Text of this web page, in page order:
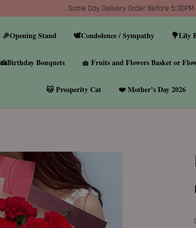
Same Day Delivery Order Before 5:30PM
🎉Opening Stand 🕊️Condolence / Sympathy 💐Lily
🍰Birthday Bouquets 🧺 Fruits and Flowers Basket or
🐱 Prosperity Cat ❤️ Mother’s Day 2026